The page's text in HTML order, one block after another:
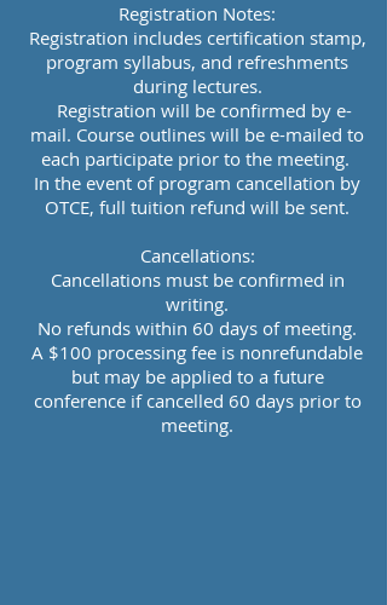
Registration Notes:
Registration includes certification stamp,
program syllabus, and refreshments
during lectures.
Registration will be confirmed by e-
mail. Course outlines will be e-mailed to
each participate prior to the meeting.
In the event of program cancellation by
OTCE, full tuition refund will be sent.
Cancellations:
Cancellations must be confirmed in
writing.
No refunds within 60 days of meeting.
A $100 processing fee is nonrefundable
but may be applied to a future
conference if cancelled 60 days prior to
meeting.